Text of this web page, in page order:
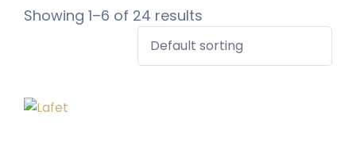
Showing 1–6 of 24 results